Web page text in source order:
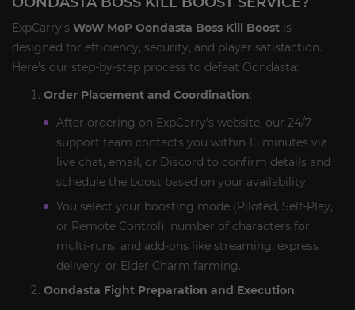
ExpCarry’s WoW MoP Oondasta Boss Kill Boost is
designed for efficiency, security, and player satisfaction.
Here’s our step-by-step process to defeat Oondasta:
Order Placement and Coordination:
After ordering on ExpCarry’s website, our 24/7
support team contacts you within 15 minutes via
live chat, email, or Discord to confirm details and
schedule the boost based on your availability.
You select your boosting mode (Piloted, Self-Play,
or Remote Control), number of characters for
multi-runs, and add-ons like streaming, express
delivery, or Elder Charm farming.
Oondasta Fight Preparation and Execution: